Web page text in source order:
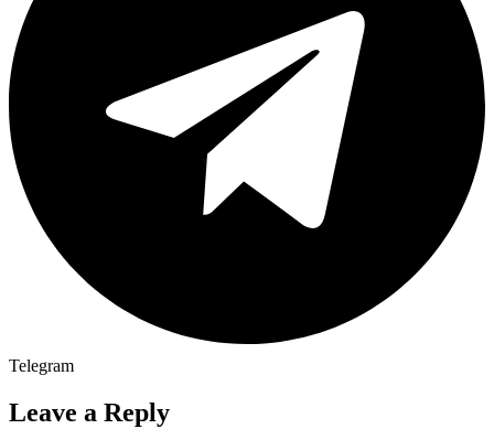
Telegram
Leave a Reply